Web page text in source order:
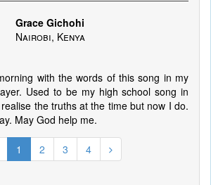
Grace Gichohi
Nairobi, Kenya
with the words of this song in my
Used to be my high school song in
the truths at the time but now I do.
May God help me.
1 2 3 4